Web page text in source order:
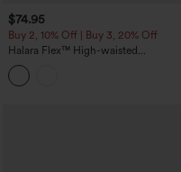
$74.95
Buy 2, 10% Off | Buy 3, 20% Off
Halara Flex™ High-waisted
Herringbone Work Straight Leg Pants
with Pockets